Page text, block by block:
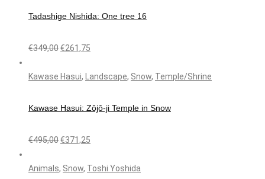
Tadashige Nishida: One tree 16
€349,00€261,75
Kawase Hasui, Landscape, Snow, Temple/Shrine
Kawase Hasui: Zôjô-ji Temple in Snow
€495,00€371,25
Animals, Snow, Toshi Yoshida